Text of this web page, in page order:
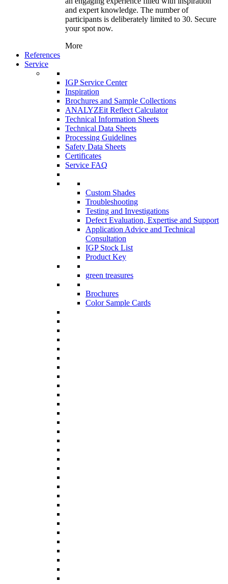
and expert knowledge. The number of
participants is deliberately limited to 30. Secure
your spot now.
More
References
Service
IGP Service Center
Inspiration
Brochures and Sample Collections
ANALYZEit Reflect Calculator
Technical Information Sheets
Technical Data Sheets
Processing Guidelines
Safety Data Sheets
Certificates
Service FAQ
Custom Shades
Troubleshooting
Testing and Investigations
Defect Evaluation, Expertise and Support
Application Advice and Technical
Consultation
IGP Stock List
Product Key
green treasures
Brochures
Color Sample Cards